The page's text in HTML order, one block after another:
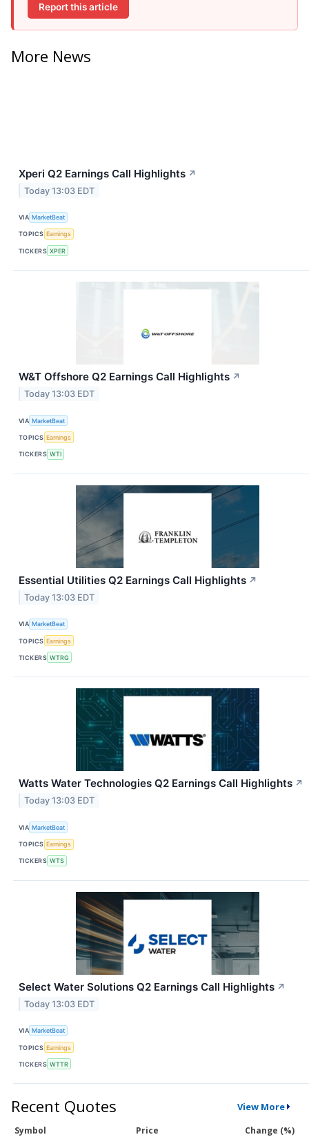
Report this article
More News
Xperi Q2 Earnings Call Highlights ↗
Today 13:03 EDT
VIA MarketBeat
TOPICS Earnings
TICKERS XPER
W&T Offshore Q2 Earnings Call Highlights ↗
Today 13:03 EDT
VIA MarketBeat
TOPICS Earnings
TICKERS WTI
Essential Utilities Q2 Earnings Call Highlights ↗
Today 13:03 EDT
VIA MarketBeat
TOPICS Earnings
TICKERS WTRG
Watts Water Technologies Q2 Earnings Call Highlights ↗
Today 13:03 EDT
VIA MarketBeat
TOPICS Earnings
TICKERS WTS
Select Water Solutions Q2 Earnings Call Highlights ↗
Today 13:03 EDT
VIA MarketBeat
TOPICS Earnings
TICKERS WTTR
Recent Quotes View More
Symbol Price Change (%)